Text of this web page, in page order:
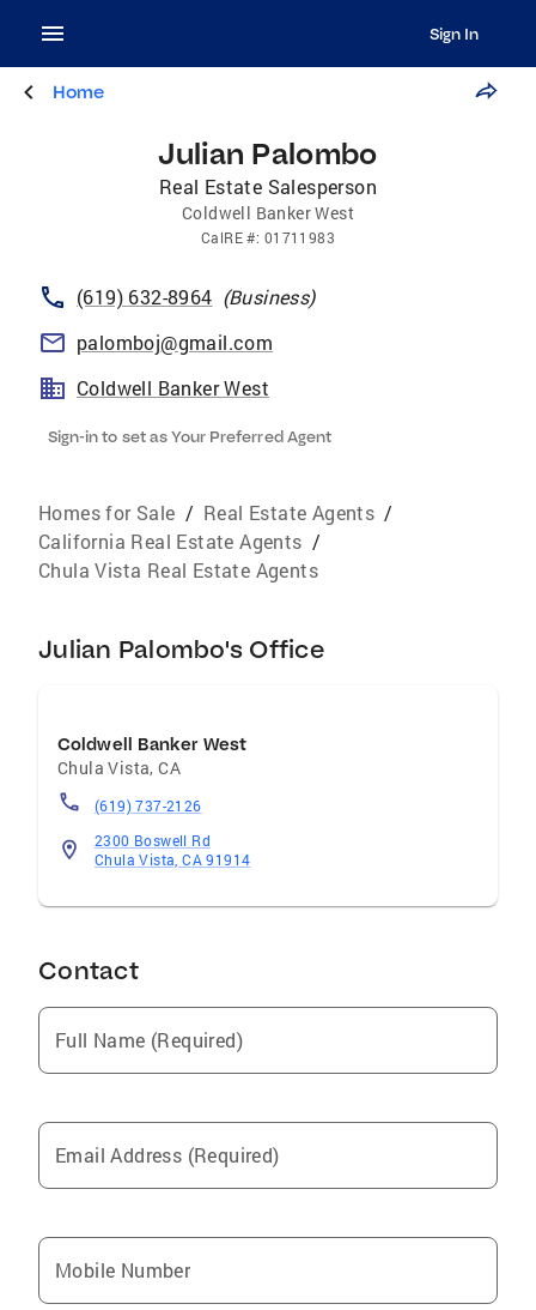
Sign In
Home
Julian Palombo
Real Estate Salesperson
Coldwell Banker West
CalRE#: 01711983
(619) 632-8964 (Business)
palomboj@gmail.com
Coldwell Banker West
Sign-in to set as Your Preferred Agent
Homes for Sale / Real Estate Agents /
California Real Estate Agents /
Chula Vista Real Estate Agents
Julian Palombo's Office
Coldwell Banker West
Chula Vista,CA
(619) 737-2126
2300 Boswell Rd
Chula Vista, CA 91914
Contact
Full Name (Required)
Email Address (Required)
Mobile Number